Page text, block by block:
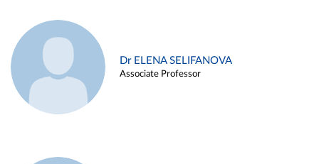
Dr ELENA SELIFANOVA
Associate Professor